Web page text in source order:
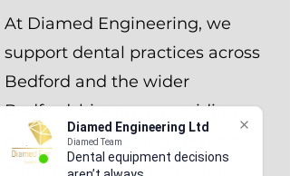
Diamed Engineering Ltd
Diamed Team
Dental equipment decisions
At Diamed Engineering, we
support dental practices across
Bedford and the wider
Bedfordshire area, providing
reliable engineering services,
equipment repairs, and full